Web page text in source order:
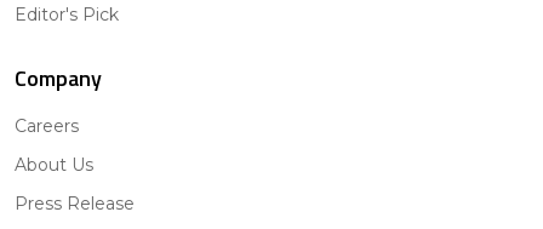
Editor's Pick
Company
Careers
About Us
Press Release